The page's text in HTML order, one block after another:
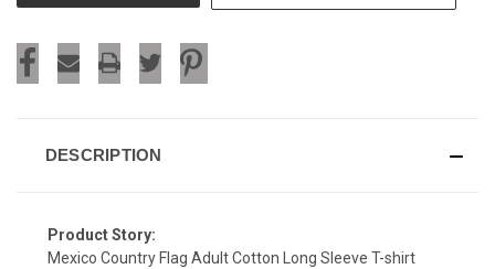
DESCRIPTION
Product Story:
Mexico Country Flag Adult Cotton Long Sleeve T-shirt